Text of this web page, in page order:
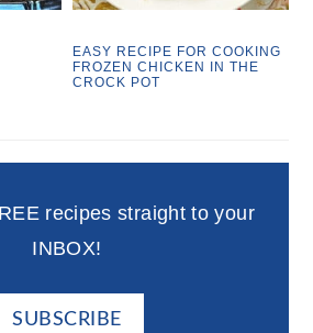
EASY RECIPE FOR COOKING
FROZEN CHICKEN IN THE
CROCK POT
recipes straight to your
INBOX!
SUBSCRIBE